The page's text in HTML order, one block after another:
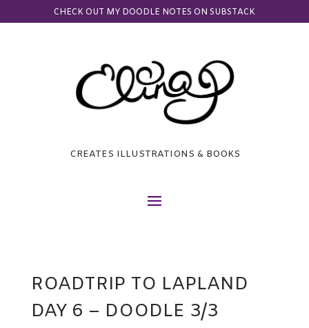
CHECK OUT MY DOODLE NOTES ON SUBSTACK
CREATES ILLUSTRATIONS & BOOKS
ROADTRIP TO LAPLAND
DAY 6 – DOODLE 3/3